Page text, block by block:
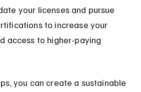
your licenses and pursue
to increase your
access to higher-paying
you can create a sustainable